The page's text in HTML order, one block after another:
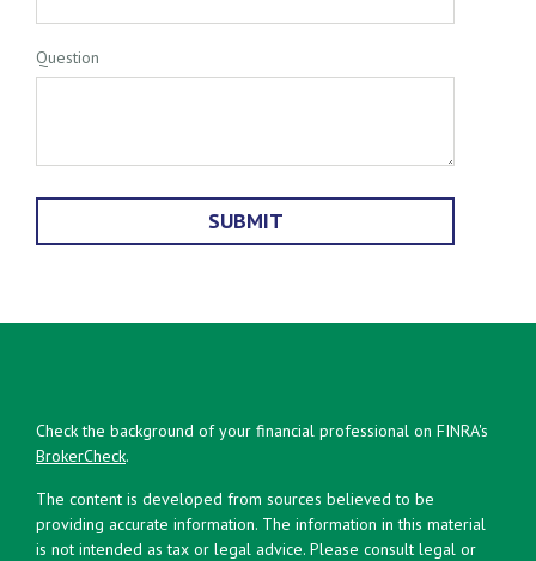
Question
Check the background of your financial professional on FINRA's
BrokerCheck.
The content is developed from sources believed to be
providing accurate information. The information in this material
is not intended as tax or legal advice. Please consult legal or